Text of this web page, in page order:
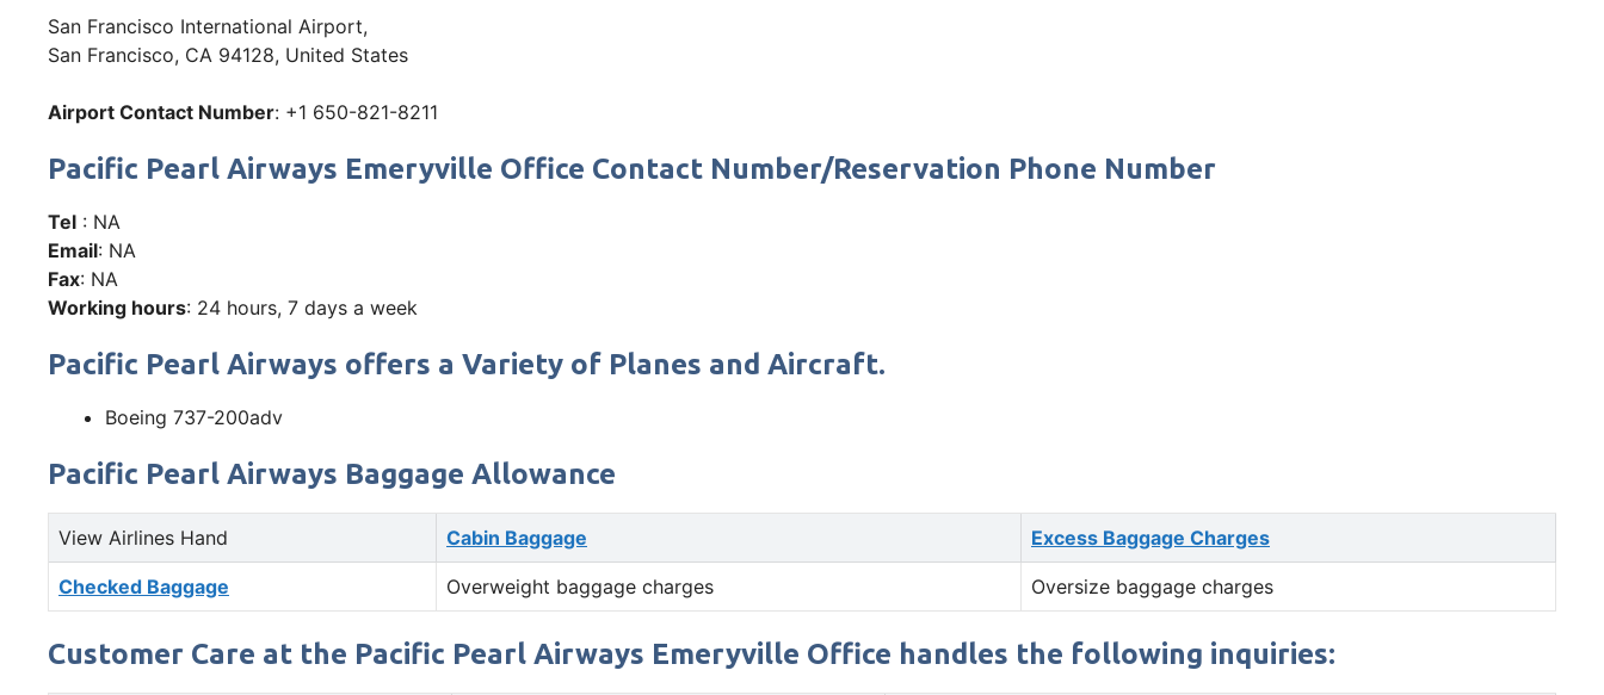
San Francisco International Airport,
San Francisco, CA 94128, United States
Airport Contact Number: +1 650-821-8211
Pacific Pearl Airways Emeryville Office Contact Number/Reservation Phone Number
Tel : NA
Email: NA
Fax: NA
Working hours: 24 hours, 7 days a week
Pacific Pearl Airways offers a Variety of Planes and Aircraft.
Boeing 737-200adv
Pacific Pearl Airways Baggage Allowance
View Airlines Hand Cabin Baggage Excess Baggage Charges
Checked Baggage Overweight baggage charges Oversize baggage charges
Customer Care at the Pacific Pearl Airways Emeryville Office handles the following inquiries: